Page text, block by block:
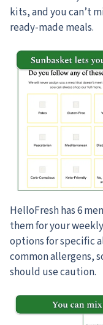
kits, and you can’t
ready-made meals.
HelloFresh has 6
them for your
options for specific
common allergens,
should use caution.